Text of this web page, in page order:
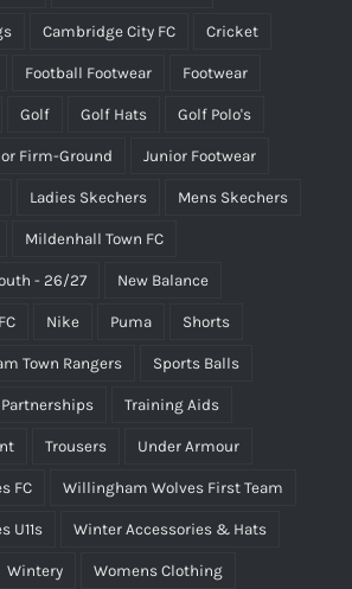
Cambridge City FC Cricket
Football Footwear Footwear
Golf Golf Hats Golf Polo's
Firm-Ground Junior Footwear
Ladies Skechers Mens Skechers
Mildenhall Town FC
- 26/27 New Balance
Nike Puma Shorts
Town Rangers Sports Balls
Partnerships Training Aids
Trousers Under Armour
FC Willingham Wolves First Team
U11s Winter Accessories & Hats
Wintery Womens Clothing